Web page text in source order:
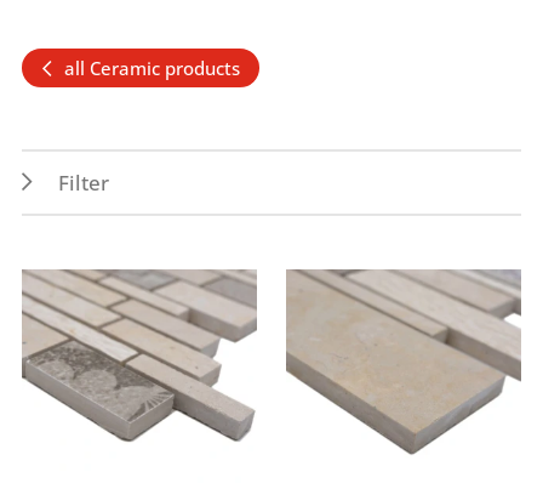
all Ceramic products
Filter
PEI 4
Frost resistance
Wet areas
Splash water area
Outdoor
Floor
Indoor
Colors